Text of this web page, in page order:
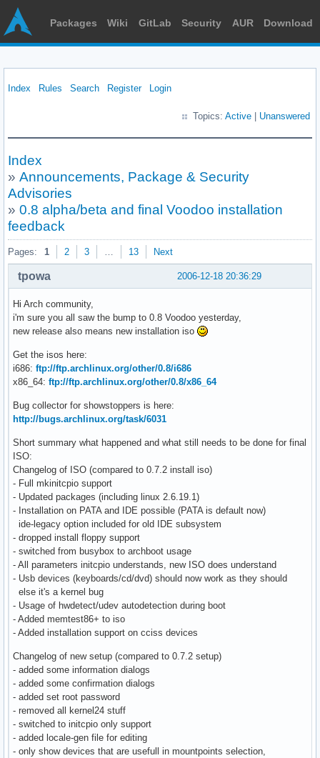
Packages Wiki GitLab Security AUR Download
Index Rules Search Register Login
Topics: Active Unanswered
Index
» Announcements, Package & Security
Advisories
» 0.8 alpha/beta and final Voodoo installation
feedback
Pages: 1 2 3 … 13 Next
2006-12-18 20:36:29
tpowa
Hi Arch community,
i'm sure you all saw the bump to 0.8 Voodoo yesterday,
new release also means new installation iso
Get the isos here:
i686: ftp://ftp.archlinux.org/other/0.8/i686
x86_64: ftp://ftp.archlinux.org/other/0.8/x86_64
Bug collector for showstoppers is here:
http://bugs.archlinux.org/task/6031
Short summary what happened and what still needs to be done for final
ISO:
Changelog of ISO (compared to 0.7.2 install iso)
- Full mkinitcpio support
- Updated packages (including linux 2.6.19.1)
- Installation on PATA and IDE possible (PATA is default now)
ide-legacy option included for old IDE subsystem
- dropped install floppy support
- switched from busybox to archboot usage
- All parameters initcpio understands, new ISO does understand
- Usb devices (keyboards/cd/dvd) should now work as they should
else it's a kernel bug
- Usage of hwdetect/udev autodetection during boot
- Added memtest86+ to iso
- Added installation support on cciss devices
Changelog of new setup (compared to 0.7.2 setup)
- added some information dialogs
- added some confirmation dialogs
- added set root password
- removed all kernel24 stuff
- switched to initcpio only support
- added locale-gen file for editing
- only show devices that are usefull in mountpoints selection,